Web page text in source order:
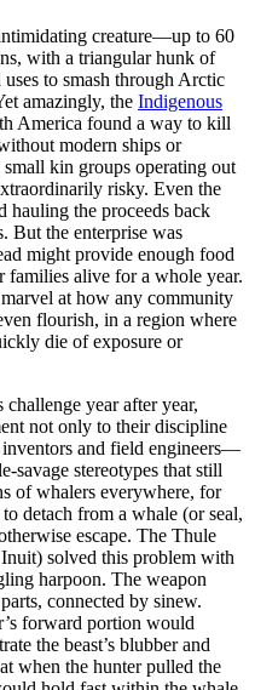
creature—up to 60
with a triangular hunk of
to smash through Arctic
amazingly, the Indigenous
America found a way to kill
modern ships or
kin groups operating out
risky. Even the
hauling the proceeds back
But the enterprise was
might provide enough food
families alive for a whole year.
at how any community
flourish, in a region where
die of exposure or
year after year,
not only to their discipline
inventors and field engineers—
savage stereotypes that still
of whalers everywhere, for
detach from a whale (or seal,
escape. The Thule
solved this problem with
harpoon. The weapon
connected by sinew.
forward portion would
the beast’s blubber and
when the hunter pulled the